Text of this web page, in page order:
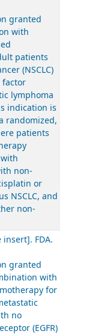
granted
with
patients
(NSCLC)
factor
lymphoma
indication is
randomized,
patients
non-
or
NSCLC, and
non-
FDA.
granted
with
for
no
(EGFR)